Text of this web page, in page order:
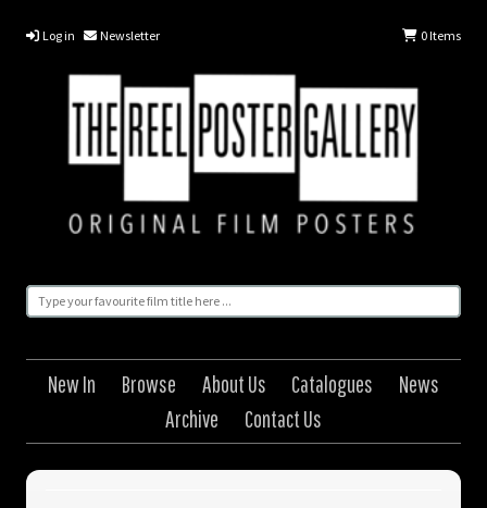
Log in Newsletter 0Items
New In Browse About Us Catalogues
News
Archive
Contact Us